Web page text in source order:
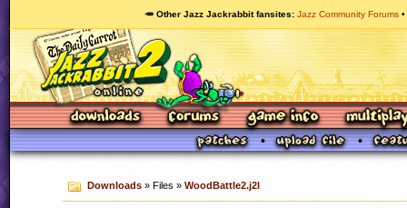
🥕 Other Jazz Jackrabbit fansites Jazz Community Forums
Downloads» Files » WoodBattle2.j2l